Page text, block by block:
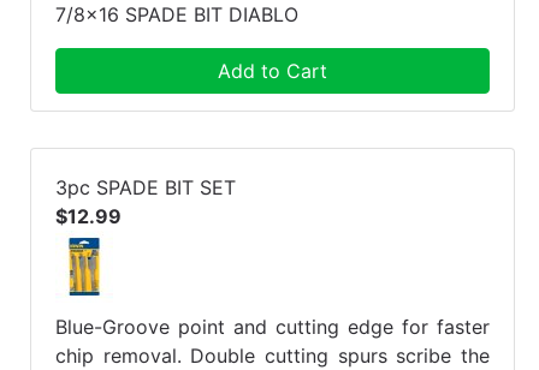
7/8x16 SPADE BIT DIABLO
Add to Cart
3pc SPADE BIT SET
$12.99
Blue-Groove point and cutting edge for faster
chip removal. Double cutting spurs scribe the